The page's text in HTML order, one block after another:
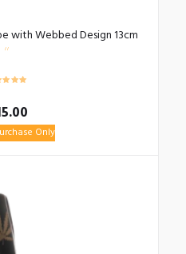
with Webbed Design 13cm
Only